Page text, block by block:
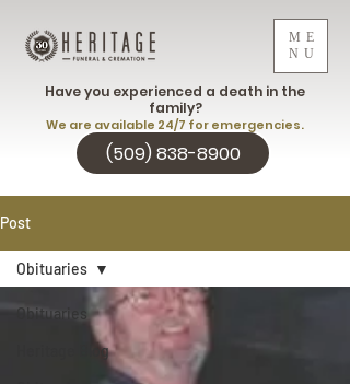
ME
NU
(509) 838-8900
Have you experienced a death in the
family?
We are available 24/7 for emergencies.
Post
Obituaries
Heritage Blog
Obituaries